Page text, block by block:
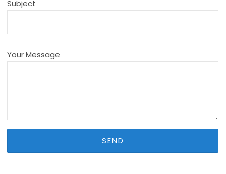
Subject
Your Message